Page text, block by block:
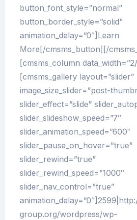
button_font_style=”normal”
button_border_style=”solid”
animation_delay=”0″]Learn
More[/cmsms_button][/
[cmsms_column
[cmsms_gallery layout=”slider”
image_size_slider=”post-
slider_effect=”slide”
slider_slideshow_speed=”7″
slider_animation_speed=”600″
slider_pause_on_hover=”true”
slider_rewind=”true”
slider_rewind_speed=”1000″
slider_nav_control=”true”
group.org/wordpress/wp-